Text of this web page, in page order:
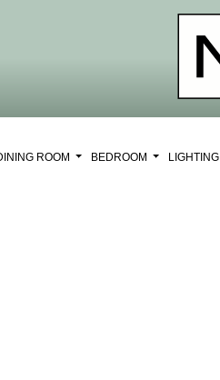
ROOM BEDROOM LIGHTING